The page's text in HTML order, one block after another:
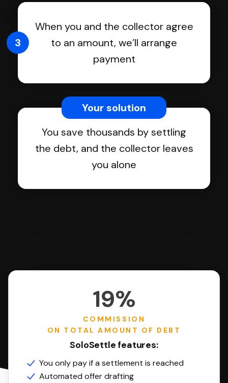
When you and the collector agree
to an amount, we’ll arrange
payment
3
You save thousands by settling
the debt, and the collector leaves
you alone
Your solution
19%
COMMISSION
ON TOTAL AMOUNT OF DEBT
SoloSettle features:
You only pay if a settlement is reached
Automated offer drafting